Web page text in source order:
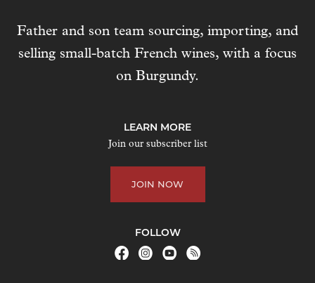
Father and son team sourcing, importing, and
selling small-batch French wines, with a focus
on Burgundy.
LEARN MORE
Join our subscriber list
JOIN NOW
FOLLOW